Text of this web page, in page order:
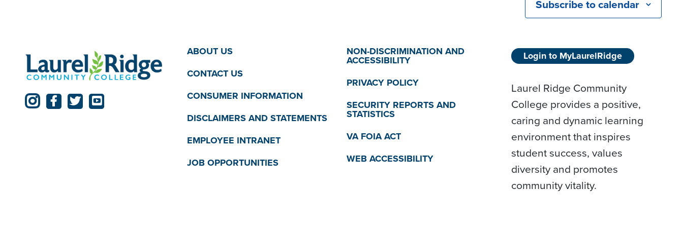
Subscribe to calendar
ABOUT US
CONTACT US
CONSUMER INFORMATION
DISCLAIMERS AND STATEMENTS
EMPLOYEE INTRANET
JOB OPPORTUNITIES
NON-DISCRIMINATION AND
ACCESSIBILITY
PRIVACY POLICY
SECURITY REPORTS AND
STATISTICS
VA FOIA ACT
WEB ACCESSIBILITY
Login to MyLaurelRidge
Laurel Ridge Community
College provides a positive,
caring and dynamic learning
environment that inspires
student success, values
diversity and promotes
community vitality.